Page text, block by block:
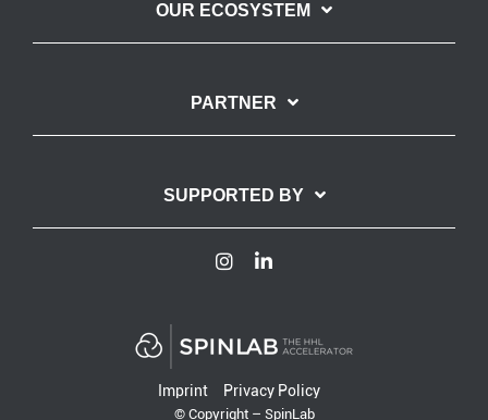
OUR ECOSYSTEM
PARTNER
SUPPORTED BY
Imprint Privacy Policy
© Copyright – SpinLab